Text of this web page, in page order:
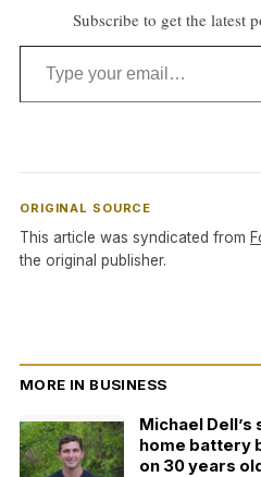
Subscribe to get the latest
Type your email…
ORIGINAL SOURCE
This article was syndicated from
the original publisher.
MORE IN BUSINESS
Michael Dell’s
home battery
on 30 years